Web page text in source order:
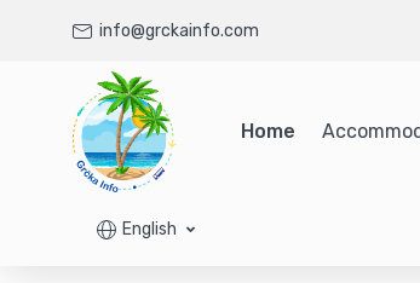
info@grckainfo.com
Home
English